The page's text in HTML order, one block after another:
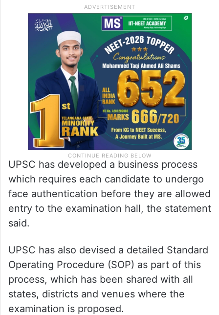
UPSC has developed a business process
which requires each candidate to undergo
face authentication before they are allowed
entry to the examination hall, the statement
said.
UPSC has also devised a detailed Standard
Operating Procedure (SOP) as part of this
process, which has been shared with all
states, districts and venues where the
examination is proposed.